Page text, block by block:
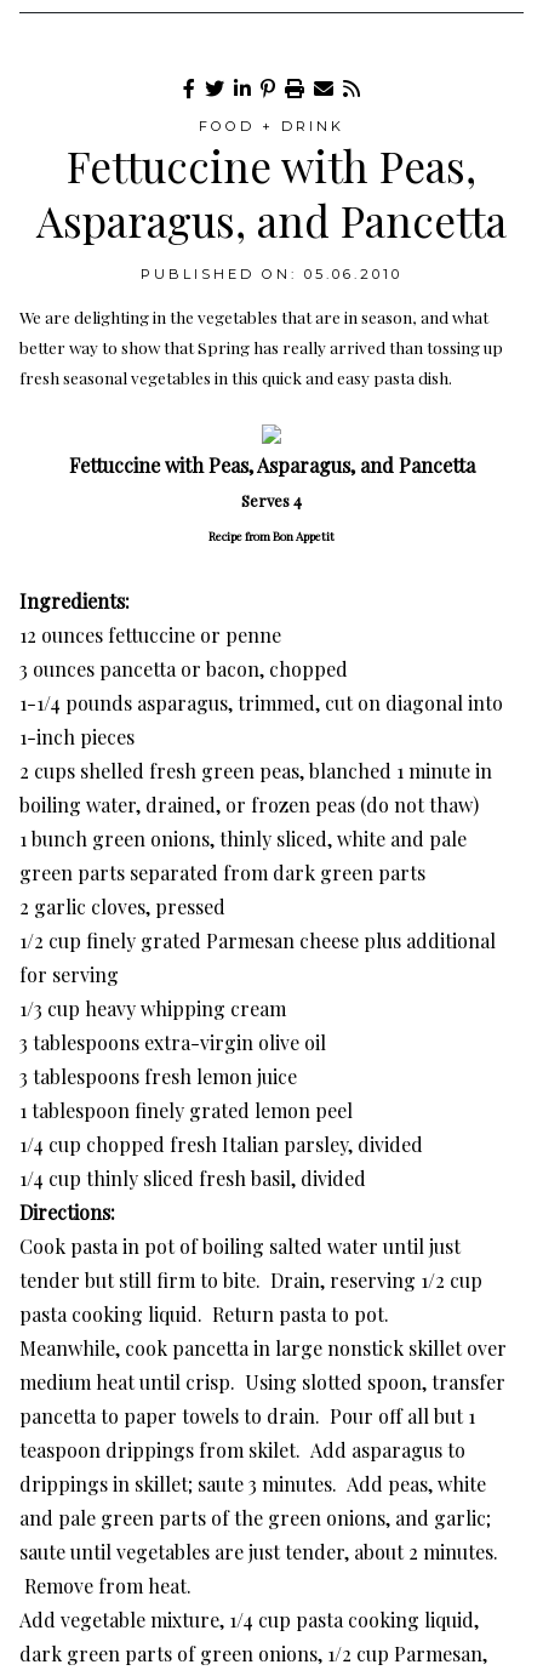
FOOD + DRINK
Fettuccine with Peas,
Asparagus, and Pancetta
PUBLISHED ON: 05.06.2010
We are delighting in the vegetables that are in season, and what
better way to show that Spring has really arrived than tossing up
fresh seasonal vegetables in this quick and easy pasta dish.
Fettuccine with Peas, Asparagus, and Pancetta
Serves 4
Recipe from Bon Appetit
Ingredients:
12 ounces fettuccine or penne
3 ounces pancetta or bacon, chopped
1-1/4 pounds asparagus, trimmed, cut on diagonal into
1-inch pieces
2 cups shelled fresh green peas, blanched 1 minute in
boiling water, drained, or frozen peas (do not thaw)
1 bunch green onions, thinly sliced, white and pale
green parts separated from dark green parts
2 garlic cloves, pressed
1/2 cup finely grated Parmesan cheese plus additional
for serving
1/3 cup heavy whipping cream
3 tablespoons extra-virgin olive oil
3 tablespoons fresh lemon juice
1 tablespoon finely grated lemon peel
1/4 cup chopped fresh Italian parsley, divided
1/4 cup thinly sliced fresh basil, divided
Directions:
Cook pasta in pot of boiling salted water until just
tender but still firm to bite. Drain, reserving 1/2 cup
pasta cooking liquid. Return pasta to pot.
Meanwhile, cook pancetta in large nonstick skillet over
medium heat until crisp. Using slotted spoon, transfer
pancetta to paper towels to drain. Pour off all but 1
teaspoon drippings from skilet. Add asparagus to
drippings in skillet; saute 3 minutes. Add peas, white
and pale green parts of the green onions, and garlic;
saute until vegetables are just tender, about 2 minutes.
Remove from heat.
Add vegetable mixture, 1/4 cup pasta cooking liquid,
dark green parts of green onions, 1/2 cup Parmesan,